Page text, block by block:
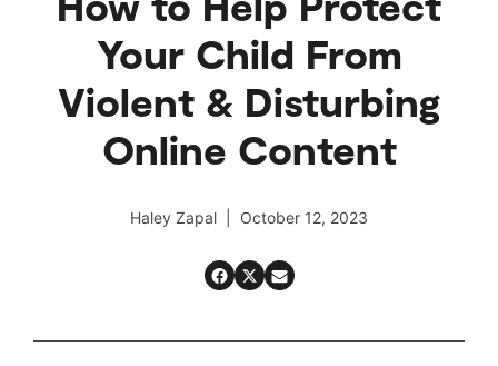
Your Child From
Violent & Disturbing
Online Content
Haley Zapal | October 12, 2023